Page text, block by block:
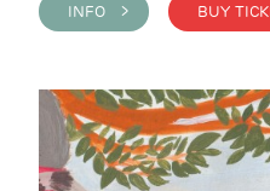
INFO >